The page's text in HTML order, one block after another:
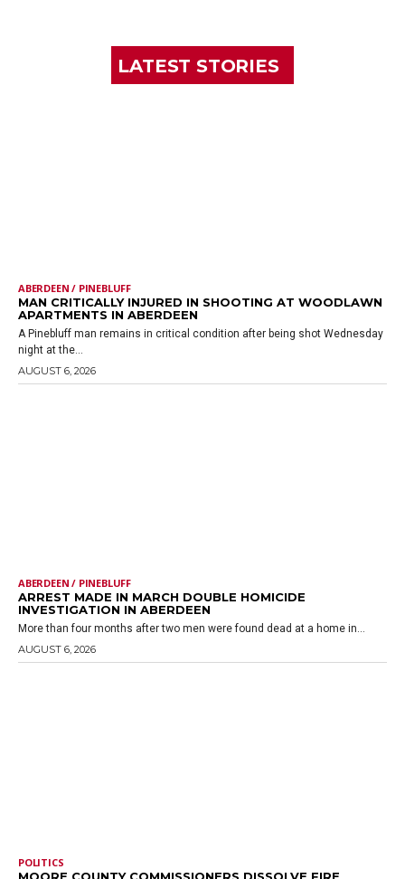
LATEST STORIES
ABERDEEN / PINEBLUFF
MAN CRITICALLY INJURED IN SHOOTING AT WOODLAWN
APARTMENTS IN ABERDEEN
A Pinebluff man remains in critical condition after being shot Wednesday
night at the...
AUGUST 6, 2026
ABERDEEN / PINEBLUFF
ARREST MADE IN MARCH DOUBLE HOMICIDE
INVESTIGATION IN ABERDEEN
More than four months after two men were found dead at a home in...
AUGUST 6, 2026
POLITICS
MOORE COUNTY COMMISSIONERS DISSOLVE FIRE